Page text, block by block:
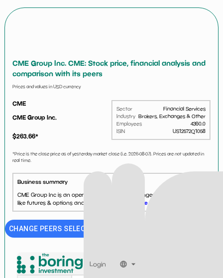
Login
CME Group Inc. CME: Stock price, financial analysis and
comparison with its peers
Prices and values in USD currency
CME
CME Group Inc.
$263.66*
Sector
Financial Services
Industry Brokers, Exchanges & Other
Employees
4360.0
ISIN
US12572Q1058
*Price is the close price as of yesterday market close (i.e. 2026-08-07). Prices are not updated in
real time.
Business summary
CME Group Inc is an operator of financial exchanges. It offers products
like futures & options and foreign exchange....
See more...
CHANGE PEERS SELECTION
CME